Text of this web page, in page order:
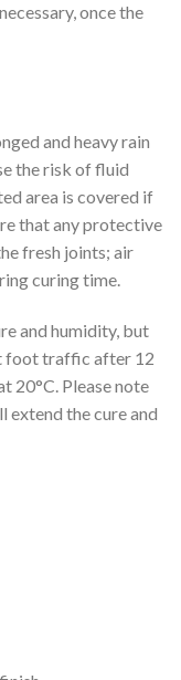
once the
and heavy rain
the risk of fluid
area is covered if
that any protective
fresh joints; air
curing time.
and humidity, but
foot traffic after 12
20°C. Please note
extend the cure and